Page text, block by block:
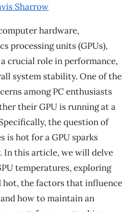
Sharrow
hardware,
processing units (GPUs),
crucial role in performance,
system stability. One of the
among PC enthusiasts
their GPU is running at a
the question of
is hot for a GPU sparks
In this article, we will delve
temperatures, exploring
hot, the factors that influence
how to maintain an